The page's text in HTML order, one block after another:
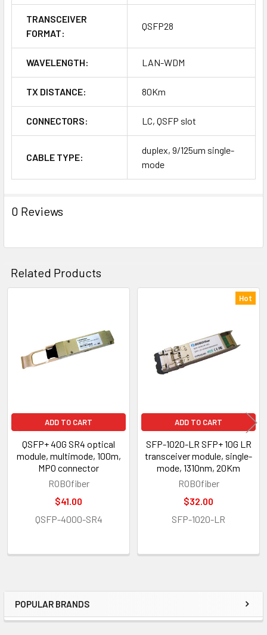
Sidebar
POPULAR BRANDS
TRANSCEIVER
FORMAT:
QSFP28
WAVELENGTH: LAN-WDM
TX DISTANCE: 80Km
CONNECTORS: LC, QSFP slot
CABLE TYPE:
duplex, 9/125um single-
mode
0 Reviews
Related Products
ADD TO CART
QSFP+ 40G SR4 optical
module, multimode, 100m,
MPO connector
ROBOfiber
$41.00
QSFP-4000-SR4
Hot
ADD TO CART
SFP-1020-LR SFP+ 10G LR
transceiver module, single-
mode, 1310nm, 20Km
ROBOfiber
$32.00
SFP-1020-LR